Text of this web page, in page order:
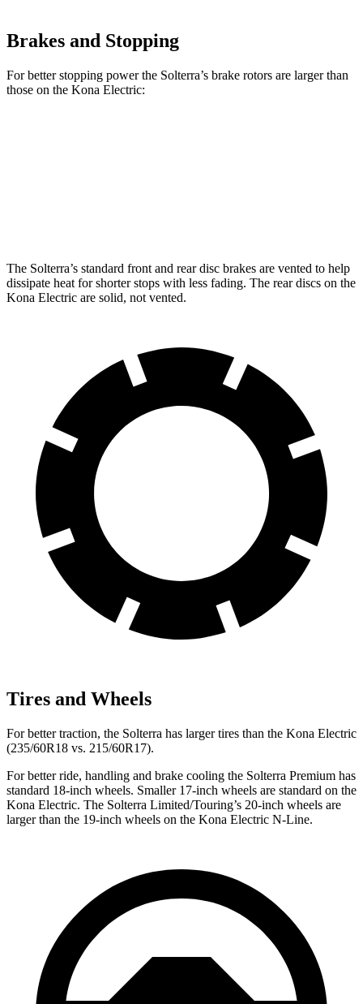
Brakes and Stopping
For better stopping power the Solterra’s brake rotors are larger than
those on the Kona Electric:
The Solterra’s standard front and rear disc brakes are vented to help
dissipate heat for shorter stops with less fading. The rear discs on the
Kona Electric are solid, not vented.
Tires and Wheels
For better traction, the Solterra has larger tires than the Kona Electric
(235/60R18 vs. 215/60R17).
For better ride, handling and brake cooling the Solterra Premium has
standard 18-inch wheels. Smaller 17-inch wheels are standard on the
Kona Electric. The Solterra Limited/Touring’s 20-inch wheels are
larger than the 19-inch wheels on the Kona Electric N-Line.